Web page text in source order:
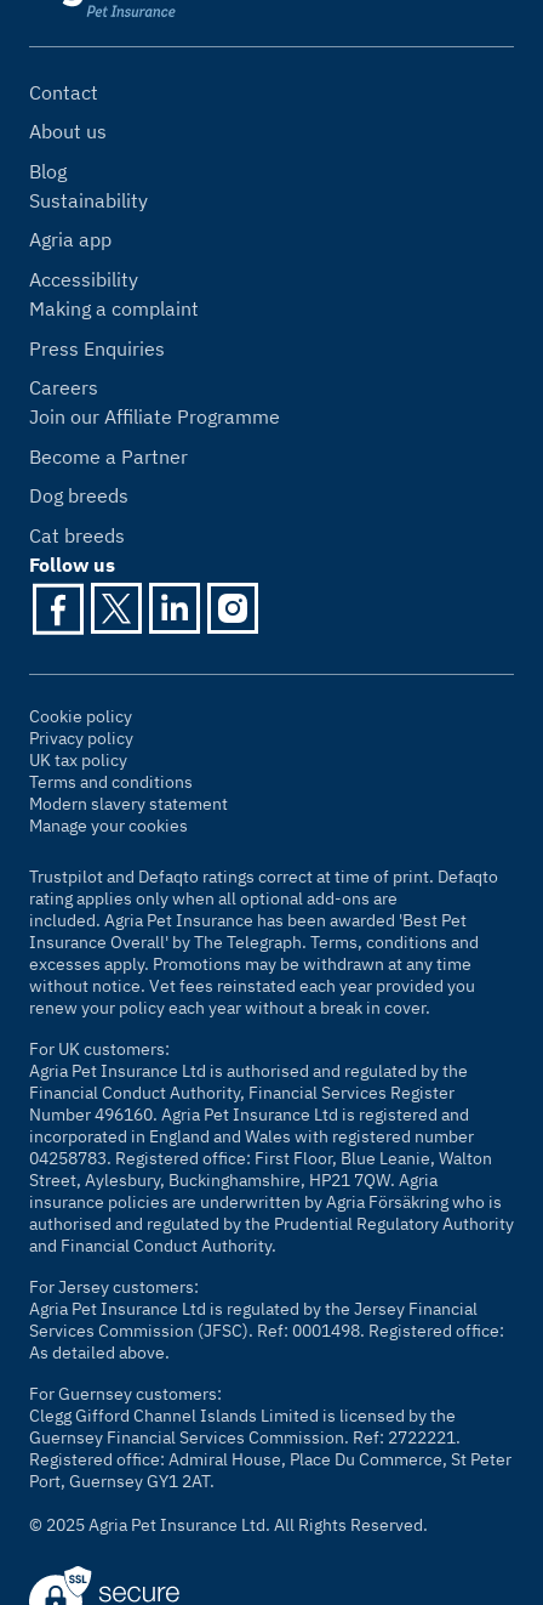
Contact
About us
Blog
Sustainability
Agria app
Accessibility
Making a complaint
Press Enquiries
Careers
Join our Affiliate Programme
Become a Partner
Dog breeds
Cat breeds
Follow us
Cookie policy
Privacy policy
UK tax policy
Terms and conditions
Modern slavery statement
Manage your cookies
Trustpilot and Defaqto ratings correct at time of print. Defaqto
rating applies only when all optional add-ons are
included. Agria Pet Insurance has been awarded 'Best Pet
Insurance Overall' byThe Telegraph. Terms, conditions and
excesses apply. Promotions may be withdrawn at any time
without notice. Vet fees reinstated each year provided you
renew your policy each year without a break in cover.
For UK customers:
Agria Pet Insurance Ltd is authorised and regulated by the
Financial Conduct Authority, Financial Services Register
Number 496160. Agria Pet Insurance Ltd is registered and
incorporated in England and Wales with registered number
04258783. Registered office: First Floor, Blue Leanie, Walton
Street, Aylesbury, Buckinghamshire, HP21 7QW. Agria
insurance policies are underwritten by Agria Försäkring who is
authorised and regulated by the Prudential Regulatory Authority
and Financial Conduct Authority.
For Jersey customers:
Agria Pet Insurance Ltd is regulated by the Jersey Financial
Services Commission (JFSC). Ref: 0001498. Registered office:
As detailed above.
For Guernsey customers:
Clegg Gifford Channel Islands Limited is licensed by the
Guernsey Financial Services Commission. Ref: 2722221.
Registered office: Admiral House, Place Du Commerce, St Peter
Port, Guernsey GY1 2AT.
© 2025 Agria Pet Insurance Ltd. All Rights Reserved.